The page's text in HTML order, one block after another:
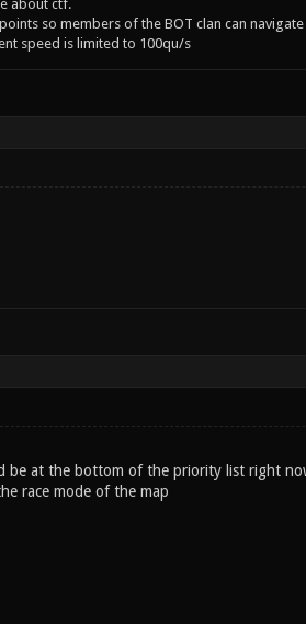
about ctf.
so members of the BOT clan can navigate
speed is limited to 100qu/s
at the bottom of the priority list right
race mode of the map